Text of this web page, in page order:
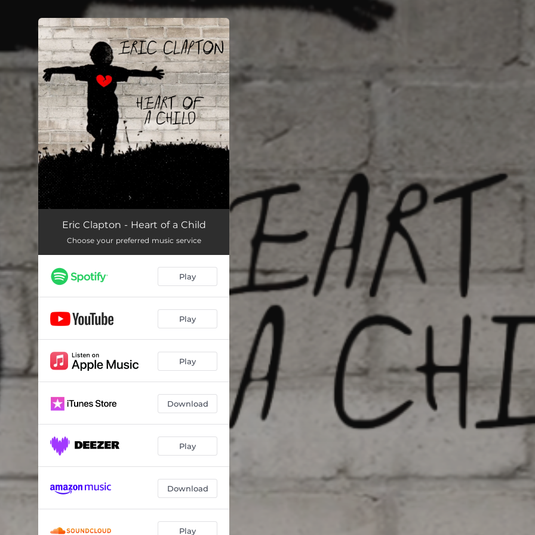
You're all set!
Eric Clapton - Heart of a Child
Choose your preferred music service
Play
Play
Play
Download
Play
Download
Play